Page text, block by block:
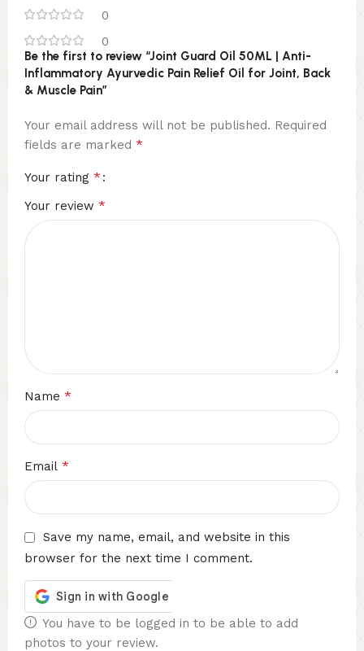
0
0
Be the first to review “Joint Guard Oil 50ML | Anti-
Inflammatory Ayurvedic Pain Relief Oil for Joint, Back
& Muscle Pain”
Your email address will not be published. Required
fields are marked *
Your rating *
Your review *
Name *
Email *
Save my name, email, and website in this
browser for the next time I comment.
You have to be logged in to be able to add
photos to your review.